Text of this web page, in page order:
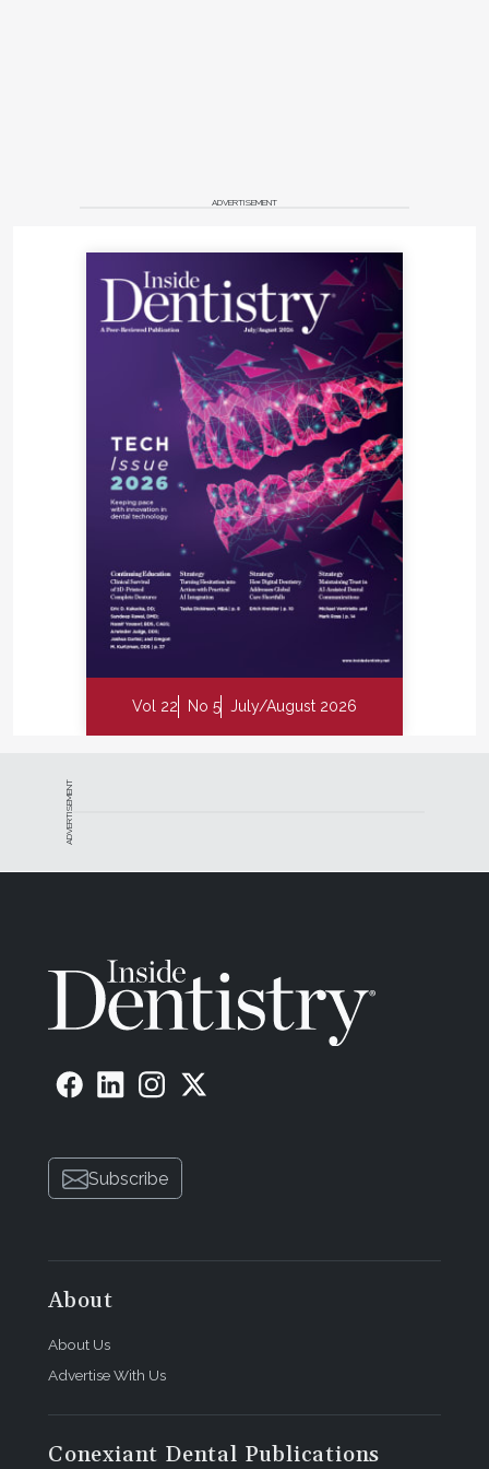
ADVERTISEMENT
Vol 22 No 5 July/August 2026
ADVERTISEMENT
Subscribe
About
About Us
Advertise With Us
Conexiant Dental Publications